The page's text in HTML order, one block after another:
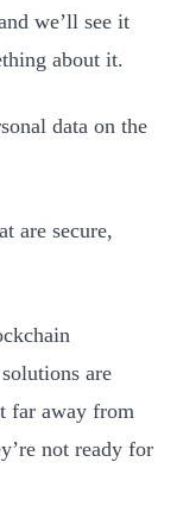
we’ll see it
about it.
data on the
are secure,
are
far away from
not ready for